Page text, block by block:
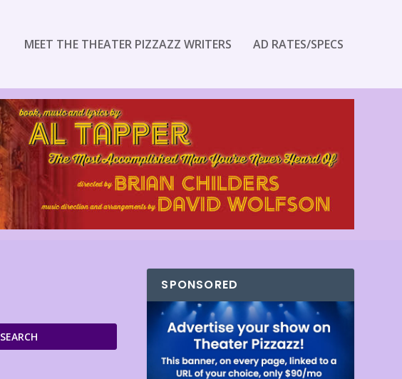
MEET THE THEATER PIZZAZZ WRITERS AD RATES/SPECS
SEARCH
SPONSORED